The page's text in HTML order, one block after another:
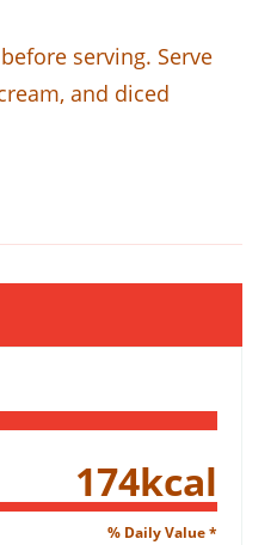
serving. Serve
and diced
174kcal
% Daily Value *